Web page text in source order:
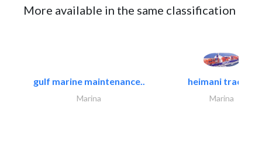
More available in the same classification
gulf marine maintenance..
Marina
heimani trading
Marina